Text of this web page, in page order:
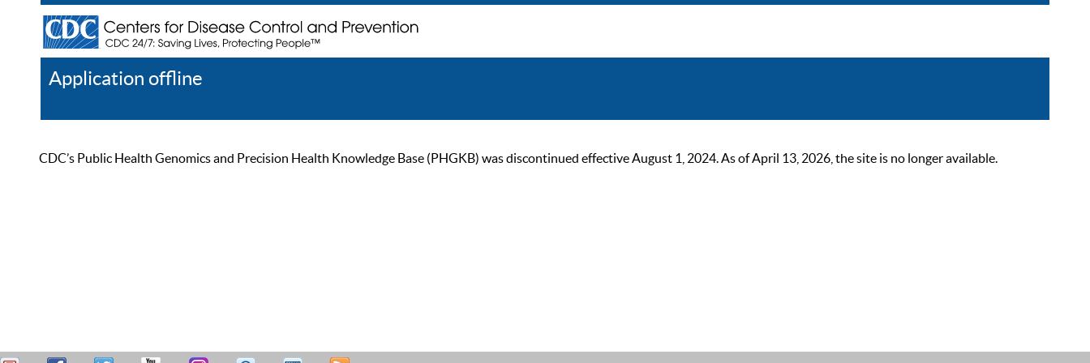
Application offline
CDC’s Public Health Genomics and Precision Health Knowledge Base (PHGKB) was discontinued effective August 1, 2024. As of April 13, 2026, the site is no longer available.